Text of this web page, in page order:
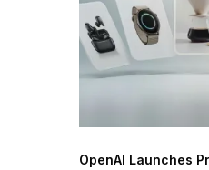
OpenAI Launches